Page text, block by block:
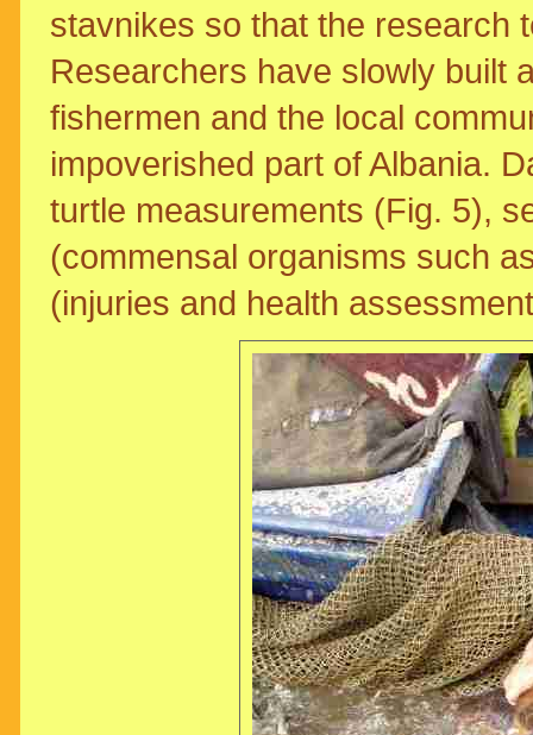
stavnikes so that the research
Researchers have slowly built
fishermen and the local
impoverished part of Albania.
turtle measurements (Fig. 5),
(commensal organisms such
(injuries and health